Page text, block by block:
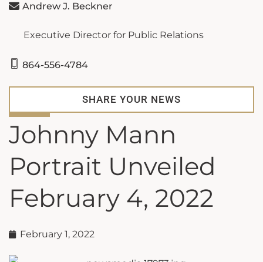
Johnny Mann
Portrait Unveiled
February 4, 2022
February 1, 2022
Andrew J. Beckner
Executive Director for Public Relations
864-556-4784
SHARE YOUR NEWS